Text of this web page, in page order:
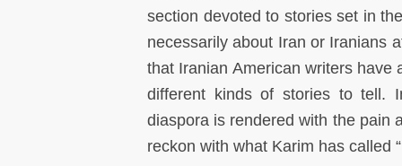
section devoted to stories set in
necessarily about Iran or Iranians
that Iranian American writers
different kinds of stories to tell.
diaspora is rendered with the pain
reckon with what Karim has called